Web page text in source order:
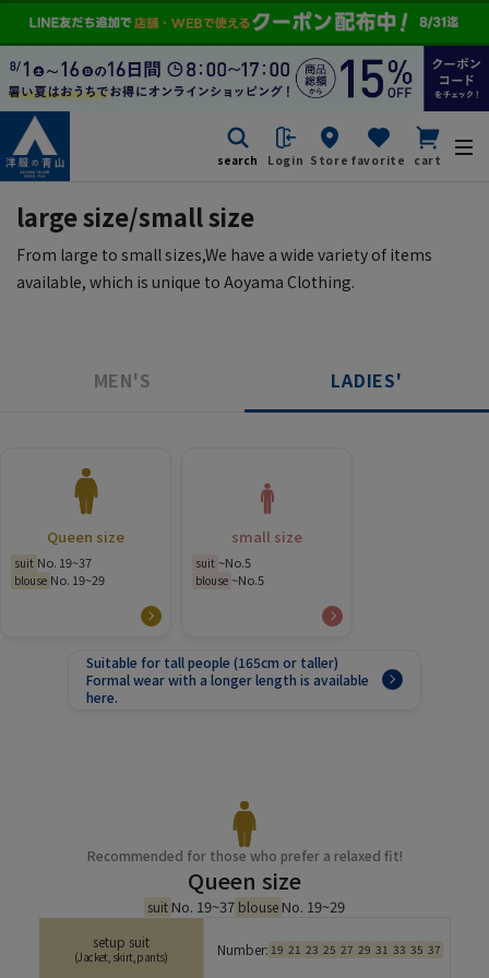
search Login Store favorite cart
large size/small size
From large to small sizes,We have a wide variety of items
available, which is unique to Aoyama Clothing.
MEN'S LADIES'
Queen size
suit No. 19~37
blouse No. 19~29
small size
suit ~No.5
blouse ~No.5
Suitable for tall people (165cm or taller)
Formal wear with a longer length is available
here.
Recommended for those who prefer a relaxed fit!
Queen size
suit No. 19~37 blouse No. 19~29
setup suit
(Jacket, skirt, pants) Number: 19 21 23 25 27 29 31 33 35 37